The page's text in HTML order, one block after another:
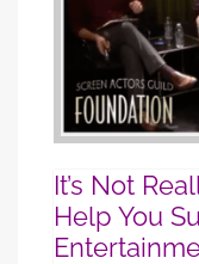
It’s Not
Help You